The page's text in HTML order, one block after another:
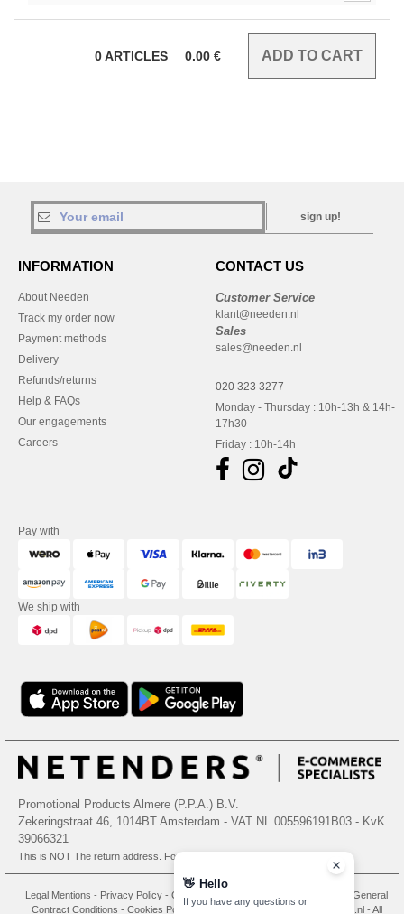
0ARTICLES 0.00 €
sign up!
INFORMATION
About Needen
Track my order now
Payment methods
Delivery
Refunds/returns
Help & FAQs
Our engagements
Careers
CONTACT US
Customer Service
klant@needen.nl
Sales
sales@needen.nl
020 323 3277
Monday - Thursday : 10h-13h & 14h-
17h30
Friday : 10h-14h
Pay with
We ship with
Promotional Products Almere (P.P.A.) B.V.
Zekeringstraat 46, 1014BT Amsterdam - VAT NL 005596191B03 - KvK
39066321
This is NOT The return address. For returns, see here
Legal Mentions - Privacy Policy - General Conditions Of Access And Use
General
Contract Conditions - Cookies Policy- Copyright 2026 needen.nl - All
👋 Hello
If you have any questions or